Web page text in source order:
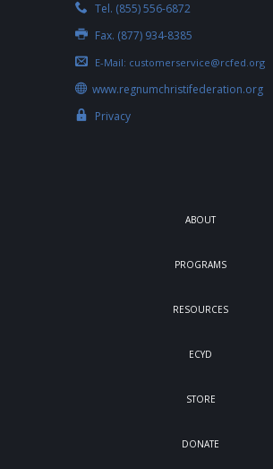
Tel. (855) 556-6872
Fax. (877) 934-8385
E-Mail: customerservice@rcfed.org
www.regnumchristifederation.org
Privacy
ABOUT
PROGRAMS
RESOURCES
ECYD
STORE
DONATE